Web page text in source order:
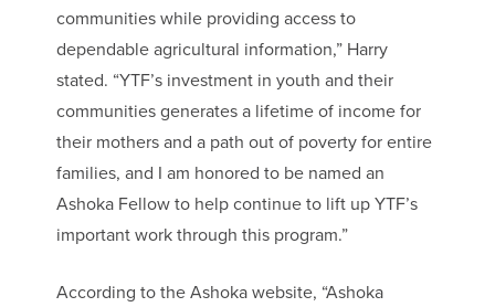
communities while providing access to
dependable agricultural information,” Harry
stated. “YTF’s investment in youth and their
communities generates a lifetime of income for
their mothers and a path out of poverty for entire
families, and I am honored to be named an
Ashoka Fellow to help continue to lift up YTF’s
important work through this program.”
According to the Ashoka website, “Ashoka